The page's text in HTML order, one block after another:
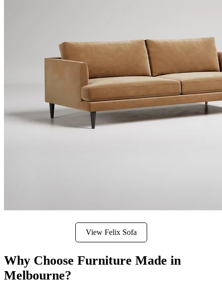
View Felix Sofa
Why Choose Furniture Made in
Melbourne?